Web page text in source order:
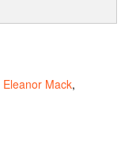
Eleanor Mack,